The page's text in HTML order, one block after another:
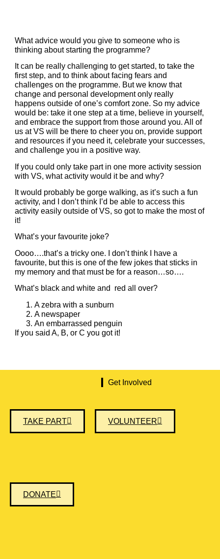
What advice would you give to someone who is
thinking about starting the programme?
It can be really challenging to get started, to take the
first step, and to think about facing fears and
challenges on the programme. But we know that
change and personal development only really
happens outside of one’s comfort zone. So my advice
would be: take it one step at a time, believe in yourself,
and embrace the support from those around you. All of
us at VS will be there to cheer you on, provide support
and resources if you need it, celebrate your successes,
and challenge you in a positive way.
If you could only take part in one more activity session
with VS, what activity would it be and why?
It would probably be gorge walking, as it’s such a fun
activity, and I don’t think I’d be able to access this
activity easily outside of VS, so got to make the most of
it!
What’s your favourite joke?
Oooo….that’s a tricky one. I don’t think I have a
favourite, but this is one of the few jokes that sticks in
my memory and that must be for a reason…so….
What’s black and white and red all over?
A zebra with a sunburn
A newspaper
An embarrassed penguin
If you said A, B, or C you got it!
Get Involved
TAKE PART VOLUNTEER
DONATE